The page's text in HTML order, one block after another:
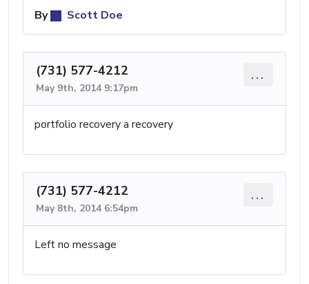
By
Scott Doe
(731) 577-4212
May 9th, 2014 9:17pm
...
portfolio recovery a recovery
(731) 577-4212
May 8th, 2014 6:54pm
...
Left no message